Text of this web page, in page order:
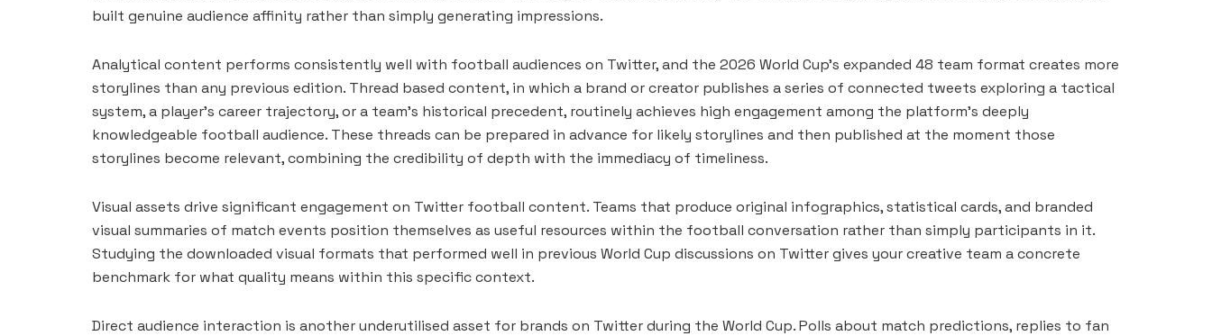
built genuine audience affinity rather than simply generating impressions.
Analytical content performs consistently well with football audiences on Twitter, and the 2026 World Cup’s expanded 48 team format creates more
storylines than any previous edition. Thread based content, in which a brand or creator publishes a series of connected tweets exploring a tactical
system, a player’s career trajectory, or a team’s historical precedent, routinely achieves high engagement among the platform’s deeply
knowledgeable football audience. These threads can be prepared in advance for likely storylines and then published at the moment those
storylines become relevant, combining the credibility of depth with the immediacy of timeliness.
Visual assets drive significant engagement on Twitter football content. Teams that produce original infographics, statistical cards, and branded
visual summaries of match events position themselves as useful resources within the football conversation rather than simply participants in it.
Studying the downloaded visual formats that performed well in previous World Cup discussions on Twitter gives your creative team a concrete
benchmark for what quality means within this specific context.
Direct audience interaction is another underutilised asset for brands on Twitter during the World Cup. Polls about match predictions, replies to fan